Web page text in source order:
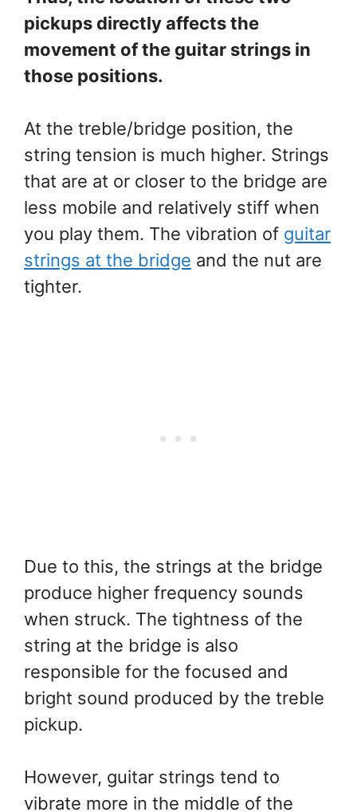
pickups directly affects the
movement of the guitar strings in
those positions.
At the treble/bridge position, the
string tension is much higher. Strings
that are at or closer to the bridge are
less mobile and relatively stiff when
you play them. The vibration of guitar
strings at the bridge and the nut are
tighter.
Due to this, the strings at the bridge
produce higher frequency sounds
when struck. The tightness of the
string at the bridge is also
responsible for the focused and
bright sound produced by the treble
pickup.
However, guitar strings tend to
vibrate more in the middle of the